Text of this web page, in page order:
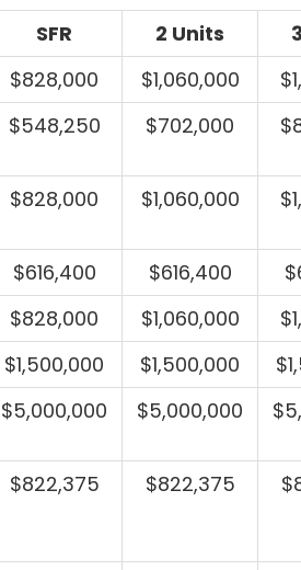
SFR 2 Units
$828,000 $1,060,000
$548,250 $702,000
$828,000 $1,060,000
$616,400 $616,400
$828,000 $1,060,000
$1,500,000 $1,500,000
$5,000,000 $5,000,000
$822,375 $822,375